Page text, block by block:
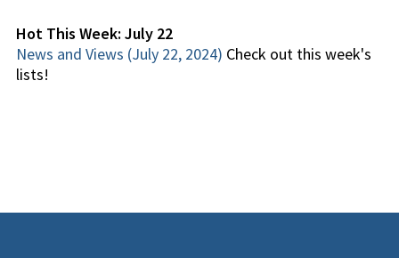
Hot This Week: July 22
News and Views (July 22, 2024) Check out this week's
lists!